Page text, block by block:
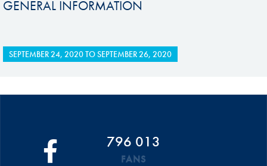
GENERAL INFORMATION
SEPTEMBER 24, 2020TOSEPTEMBER 26, 2020
796 013
FANS